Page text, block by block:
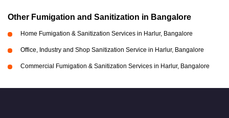
Other Fumigation and Sanitization in Bangalore
Home Fumigation & Sanitization Services in Harlur, Bangalore
Office, Industry and Shop Sanitization Service in Harlur, Bangalore
Commercial Fumigation & Sanitization Services in Harlur, Bangalore